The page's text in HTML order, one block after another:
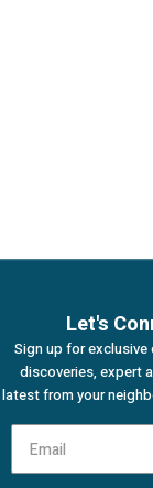
Let's
Sign up for
discoveries, expert
latest from your